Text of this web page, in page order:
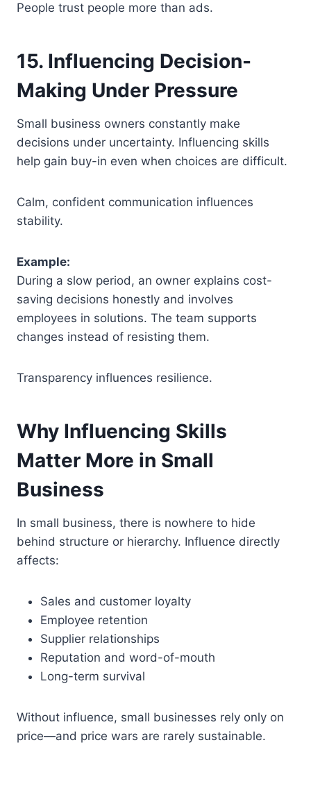
People trust people more than ads.
15. Influencing Decision-
Making Under Pressure
Small business owners constantly make
decisions under uncertainty. Influencing skills
help gain buy-in even when choices are difficult.
Calm, confident communication influences
stability.
Example:
During a slow period, an owner explains cost-
saving decisions honestly and involves
employees in solutions. The team supports
changes instead of resisting them.
Transparency influences resilience.
Why Influencing Skills
Matter More in Small
Business
In small business, there is nowhere to hide
behind structure or hierarchy. Influence directly
affects:
Sales and customer loyalty
Employee retention
Supplier relationships
Reputation and word-of-mouth
Long-term survival
Without influence, small businesses rely only on
price—and price wars are rarely sustainable.